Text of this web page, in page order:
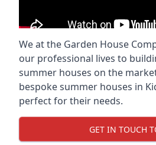
We at the Garden House
our professional lives to
summer houses on the
bespoke summer houses in
perfect for their needs.
GET IN TOUCH